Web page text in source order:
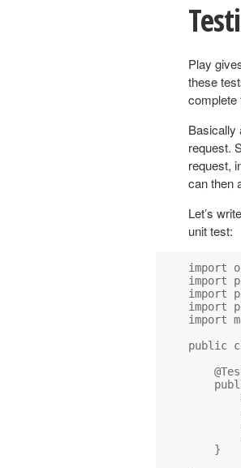
Play
these
complete
Basically
request.
request,
can then
Let’s
unit test:
import
import
import
import
import
public
    }